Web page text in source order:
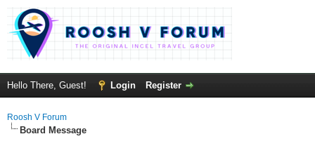
Hello There, Guest! Login Register
Roosh V Forum
Board Message